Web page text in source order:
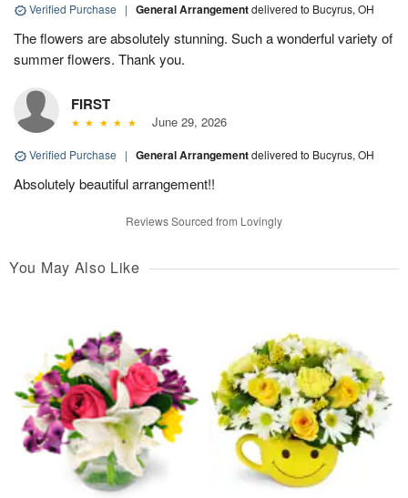
Verified Purchase | General Arrangementdelivered to Bucyrus, OH
The flowers are absolutely stunning. Such a wonderful variety of
summer flowers. Thank you.
FIRST
June 29, 2026
Verified Purchase | General Arrangementdelivered to Bucyrus, OH
Absolutely beautiful arrangement!!
Reviews Sourced from Lovingly
You May Also Like